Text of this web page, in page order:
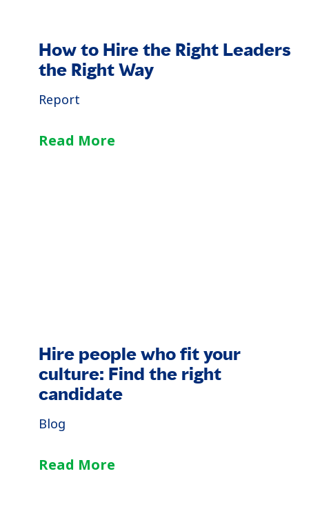
How to Hire the Right Leaders
the Right Way
Report
Read More
Hire people who fit your
culture: Find the right
candidate
Blog
Read More